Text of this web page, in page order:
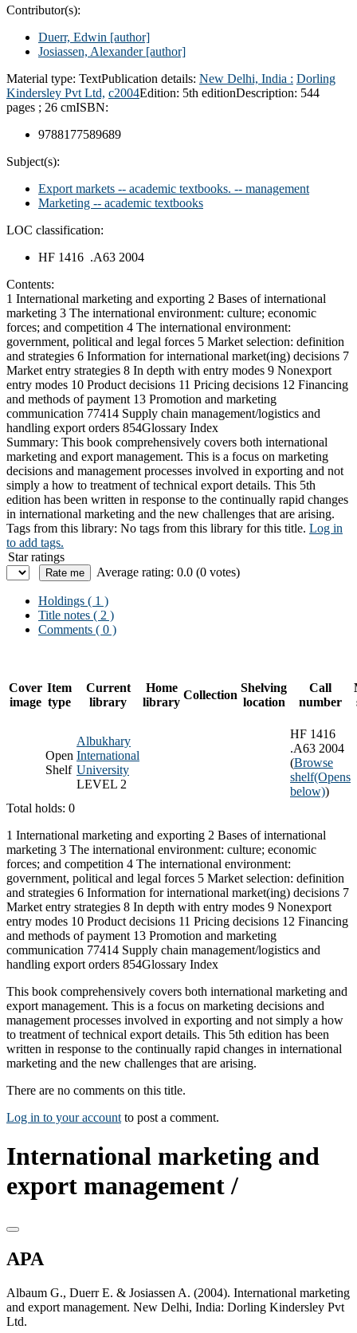
Contributor(s):
Duerr, Edwin [author]
Josiassen, Alexander[author]
Material type: TextPublication details: New Delhi, India : Dorling
Kindersley Pvt Ltd, c2004Edition: 5th editionDescription: 544
pages ; 26 cmISBN:
9788177589689
Subject(s):
Export markets -- academic textbooks. -- management
Marketing -- academic textbooks
LOC classification:
HF 1416 .A63 2004
Contents:
1 International marketing and exporting 2 Bases of international
marketing 3 The international environment: culture; economic
forces; and competition 4 The international environment:
government, political and legal forces 5 Market selection: definition
and strategies 6 Information for international market(ing) decisions 7
Market entry strategies 8 In depth with entry modes 9 Nonexport
entry modes 10 Product decisions 11 Pricing decisions 12 Financing
and methods of payment 13 Promotion and marketing
communication 77414 Supply chain management/logistics and
handling export orders 854Glossary Index
Summary: This book comprehensively covers both international
marketing and export management. This is a focus on marketing
decisions and management processes involved in exporting and not
simply a how to treatment of technical export details. This 5th
edition has been written in response to the continually rapid changes
in international marketing and the new challenges that are arising.
Tags from this library: No tags from this library for this title. Log in
to add tags.
Star ratings
Average rating: 0.0 (0 votes)
Holdings ( 1 )
Title notes ( 2 )
Comments ( 0 )
Cover
image
Item
type
Current
library
Home
library
Collection
Shelving
location
Call
number
Open
Shelf
Albukhary
International
University
LEVEL 2
HF 1416
.A63 2004
(Browse
shelf(Opens
below))
Total holds: 0
1 International marketing and exporting 2 Bases of international
marketing 3 The international environment: culture; economic
forces; and competition 4 The international environment:
government, political and legal forces 5 Market selection: definition
and strategies 6 Information for international market(ing) decisions 7
Market entry strategies 8 In depth with entry modes 9 Nonexport
entry modes 10 Product decisions 11 Pricing decisions 12 Financing
and methods of payment 13 Promotion and marketing
communication 77414 Supply chain management/logistics and
handling export orders 854Glossary Index
This book comprehensively covers both international marketing and
export management. This is a focus on marketing decisions and
management processes involved in exporting and not simply a how
to treatment of technical export details. This 5th edition has been
written in response to the continually rapid changes in international
marketing and the new challenges that are arising.
There are no comments on this title.
Log in to your account to post a comment.
International marketing and
export management /
APA
Albaum G., Duerr E. & Josiassen A. (2004). International marketing
and export management. New Delhi, India: Dorling Kindersley Pvt
Ltd.